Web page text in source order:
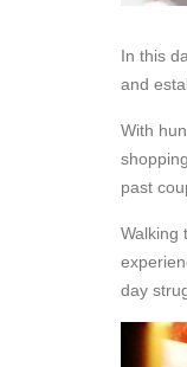
In this
and
With
past
Walking
day